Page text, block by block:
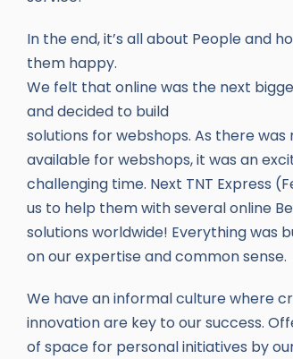
In the end, it’s all about People and
them happy.
We felt that online was the next
and decided to build
solutions for webshops. As there
available for webshops, it was an
challenging time. Next TNT Express
us to help them with several online
solutions worldwide! Everything was
on our expertise and common sense.
We have an informal culture where
innovation are key to our success.
of space for personal initiatives by